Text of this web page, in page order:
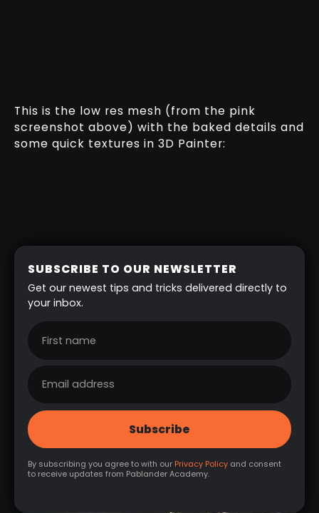
This is the low res mesh (from the pink
screenshot above) with the baked details and
some quick textures in 3D Painter:
SUBSCRIBE TO OUR NEWSLETTER
Get our newest tips and tricks delivered directly to
your inbox.
By subscribing you agree to with our Privacy Policy and consent
to receive updates from Pablander Academy.